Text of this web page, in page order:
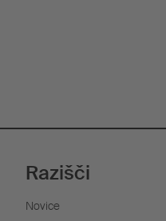
Razišči
Novice